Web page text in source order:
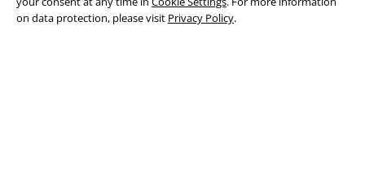
on data protection, please visit Privacy Policy.
Waste Disposal and Environmental Protection